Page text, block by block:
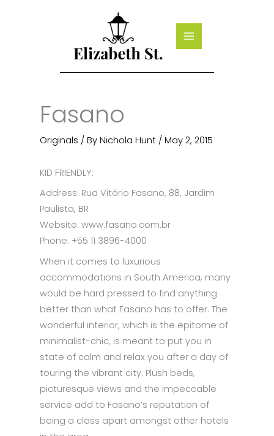
Fasano
Originals / By Nichola Hunt / May 2, 2015
KID FRIENDLY:
Address: Rua Vitório Fasano, 88, Jardim
Paulista, BR
Website: www.fasano.com.br
Phone: +55 11 3896-4000
When it comes to luxurious
accommodations in South America, many
would be hard pressed to find anything
better than what Fasano has to offer. The
wonderful interior, which is the epitome of
minimalist-chic, is meant to put you in
state of calm and relax you after a day of
touring the vibrant city. Plush beds,
picturesque views and the impeccable
service add to Fasano’s reputation of
being a class apart amongst other hotels